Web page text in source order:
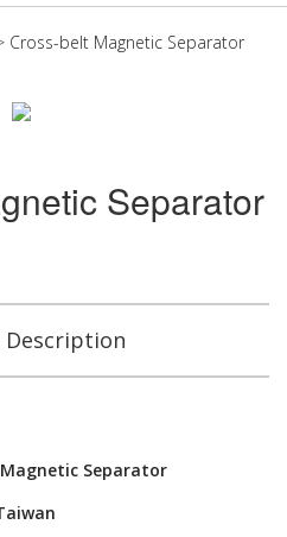
Cross-belt Magnetic Separator
Separator
Description
Separator